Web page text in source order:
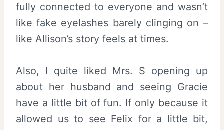
fully connected to everyone and wasn’t
like fake eyelashes barely clinging on –
like Allison’s story feels at times.
Also, I quite liked Mrs. S opening up
about her husband and seeing Gracie
have a little bit of fun. If only because it
allowed us to see Felix for a little bit,